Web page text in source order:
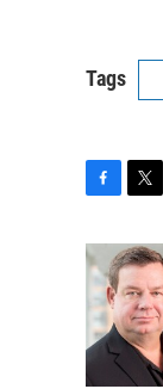
Tags
c
e
b
o
o
k
i
t
t
e
r